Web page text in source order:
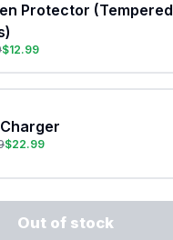
Protector (Tempered
$12.99
$22.99
Out of stock